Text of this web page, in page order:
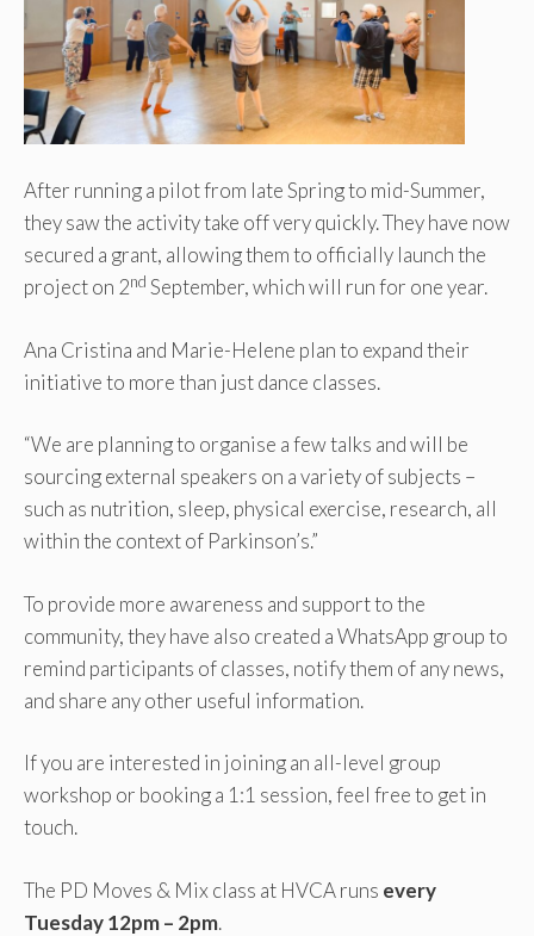
After running a pilot from late Spring to mid-Summer,
they saw the activity take off very quickly. They have now
secured a grant, allowing them to officially launch the
project on 2nd September, which will run for one year.
Ana Cristina and Marie-Helene plan to expand their
initiative to more than just dance classes.
“We are planning to organise a few talks and will be
sourcing external speakers on a variety of subjects –
such as nutrition, sleep, physical exercise, research, all
within the context of Parkinson’s.”
To provide more awareness and support to the
community, they have also created a WhatsApp group to
remind participants of classes, notify them of any news,
and share any other useful information.
If you are interested in joining an all-level group
workshop or booking a 1:1 session, feel free to get in
touch.
The PD Moves & Mix class at HVCA runs every
Tuesday 12pm – 2pm.